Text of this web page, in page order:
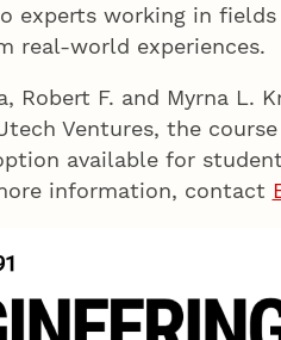
experts working in
real-world experiences.
Robert F. and Myrna L.
Ventures, the
available for
information, contact